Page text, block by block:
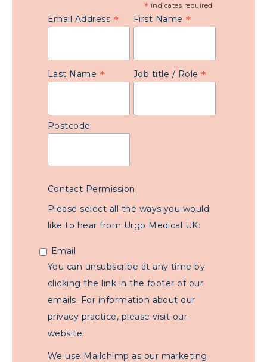
* indicates required
Email Address * First Name *
Last Name * Job title / Role *
Postcode
Contact Permission
Please select all the ways you would
like to hear from Urgo Medical UK:
Email
You can unsubscribe at any time by
clicking the link in the footer of our
emails. For information about our
privacy practice, please visit our
website.
We use Mailchimp as our marketing